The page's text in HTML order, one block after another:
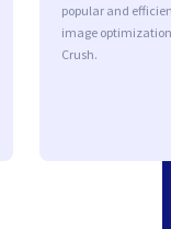
popular and
image
Crush.